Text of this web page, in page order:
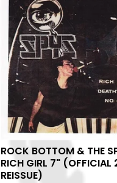
ROCK BOTTOM & THE
RICH GIRL 7"
REISSUE)